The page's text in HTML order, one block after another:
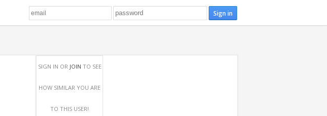
SIGN IN OR JOIN TO SEE
HOW SIMILAR YOU ARE
TO THIS USER!